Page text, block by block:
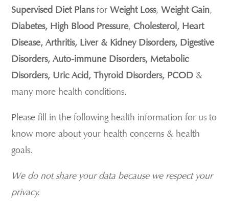
Supervised Diet PlansforWeight Loss,Weight Gain,
Diabetes, High Blood Pressure,Cholesterol, Heart
Disease, Arthritis, Liver & Kidney Disorders, Digestive
Disorders, Auto-immune Disorders, Metabolic
Disorders, Uric Acid, Thyroid Disorders, PCOD &
many more health conditions.
Please fill in the following health information for us to
know more about your health concerns & health
goals.
We do not share your data because we respect your
privacy.